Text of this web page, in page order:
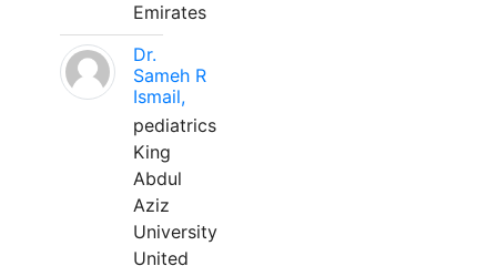
Emirates
Dr.
Sameh R
Ismail,
pediatrics
King
Abdul
Aziz
University
United